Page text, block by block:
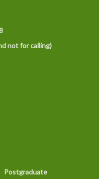
not for calling)
Postgraduate